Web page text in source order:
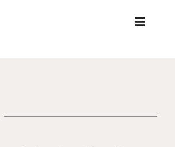
Toggle